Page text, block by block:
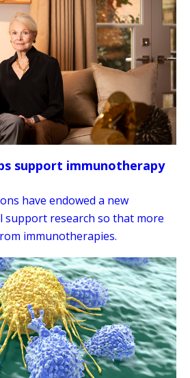
support immunotherapy
have endowed a new
research so that more
immunotherapies.